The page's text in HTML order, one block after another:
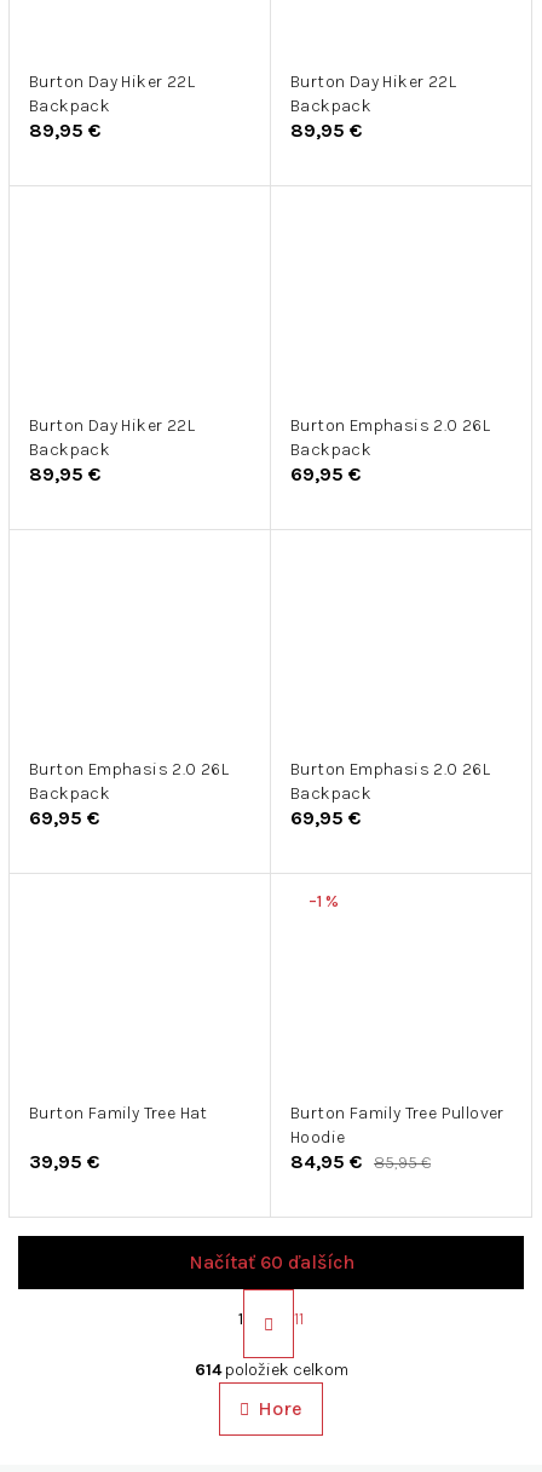
Burton Day Hiker 22L
Backpack
89,95 €
Burton Day Hiker 22L
Backpack
89,95 €
Burton Day Hiker 22L
Backpack
89,95 €
Burton Emphasis 2.0 26L
Backpack
69,95 €
Burton Emphasis 2.0 26L
Backpack
69,95 €
Burton Emphasis 2.0 26L
Backpack
69,95 €
Burton Family Tree Hat
39,95 €
–1 %
Burton Family Tree Pullover
Hoodie
84,95 € 85,95 €
v
á
d
Načítať 60 ďalších
S
t
á
n
k
o
1 11
614položiek celkom
Hore